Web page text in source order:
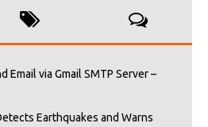
Email via Gmail SMTP Server –
Earthquakes and Warns